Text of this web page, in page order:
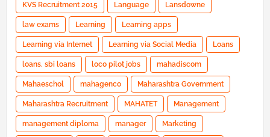
KVS Recruitment 2015 Language Lansdowne
law exams Learning Learning apps
Learning via Internet Learning via Social Media Loans
loans. sbi loans loco pilot jobs mahadiscom
Mahaeschol mahagenco Maharashtra Government
Maharashtra Recruitment MAHATET Management
management diploma manager Marketing